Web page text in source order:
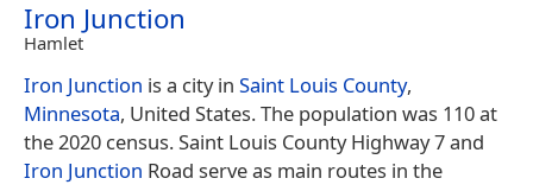
Iron Junction
Hamlet
Iron Junction is a city in Saint Louis County,
Minnesota, United States. The population was 110 at
the 2020 census. Saint Louis County Highway 7 and
Iron Junction Road serve as main routes in the